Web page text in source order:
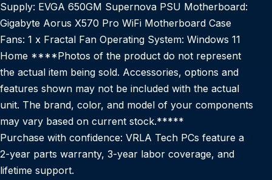
Supply: EVGA 650GM Supernova PSU Motherboard:
Gigabyte Aorus X570 Pro WiFi Motherboard Case
Fans: 1 x Fractal Fan Operating System: Windows 11
Home ****Photos of the product do not represent
the actual item being sold. Accessories, options and
features shown may not be included with the actual
unit. The brand, color, and model of your components
may vary based on current stock.*****
Purchase with confidence: VRLA Tech PCs feature a
2-year parts warranty, 3-year labor coverage, and
lifetime support.